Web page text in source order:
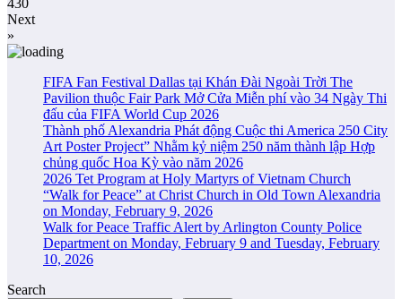
Next
»
FIFA Fan Festival Dallas tại Khán Đài Ngoài Trời The
Pavilion thuộc Fair Park Mở Cửa Miễn phí vào 34 Ngày Thi
đấu của FIFA World Cup 2026
Thành phố Alexandria Phát động Cuộc thi America 250 City
Art Poster Project” Nhằm kỷ niệm 250 năm thành lập Hợp
chủng quốc Hoa Kỳ vào năm 2026
2026 Tet Program at Holy Martyrs of Vietnam Church
“Walk for Peace” at Christ Church in Old Town Alexandria
on Monday, February 9, 2026
Walk for Peace Traffic Alert by Arlington County Police
Department on Monday, February 9 and Tuesday, February
10, 2026
Search